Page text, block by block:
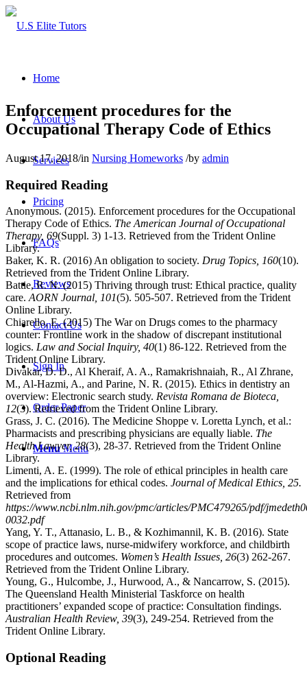
Home
About Us
Services
Pricing
FAQs
Reviews
Contact Us
Sign In
Order Paper
Menu Menu
Enforcement procedures for the
Occupational Therapy Code of Ethics
August 17, 2018/in Nursing Homeworks /by admin
Required Reading
Anonymous. (2015). Enforcement procedures for the Occupational
Therapy Code of Ethics. The American Journal of Occupational
Therapy, 69(Suppl. 3) 1-13. Retrieved from the Trident Online
Library.
Baker, K. R. (2016) An obligation to society. Drug Topics, 160(10).
Retrieved from the Trident Online Library.
Battie, R. N. (2015) Thriving through trust: Ethical practice, quality
care. AORN Journal, 101(5). 505-507. Retrieved from the Trident
Online Library.
Chiarello, E. (2015) The War on Drugs comes to the pharmacy
counter: Frontline work in the shadow of discrepant institutional
logics. Law and Social Inquiry, 40(1) 86-122. Retrieved from the
Trident Online Library.
Divakar, D. D., Al Kheraif, A. A., Ramakrishnaiah, R., Al Zhrane,
M., Al-Hazmi, A., and Parine, N. R. (2015). Ethics in dentistry an
overview: Electronic search study. Revista Romana de Bioteca,
12(3). Retrieved from the Trident Online Library.
Grass, J. C. (2016). The Medicine Shoppe v. Loretta Lynch, et al.:
Pharmacists and prescribing physicians are equally liable. The
Health Lawyer, 28(3), 28-37. Retrieved from the Trident Online
Library.
Limenti, A. E. (1999). The role of ethical principles in health care
and the implications for ethical codes. Journal of Medical Ethics, 25.
Retrieved from
https://www.ncbi.nlm.nih.gov/pmc/articles/PMC479265/pdf/
0032.pdf
Yang, Y. T., Attanasio, L. B., & Kozhimannil, K. B. (2016). State
scope of practice laws, nurse-midwifery workforce, and childbirth
procedures and outcomes. Women’s Health Issues, 26(3) 262-267.
Retrieved from the Trident Online Library.
Young, G., Hulcombe, J., Hurwood, A., & Nancarrow, S. (2015).
The Queensland Health Ministerial Taskforce on health
practitioners’ expanded scope of practice: Consultation findings.
Australian Health Review, 39(3), 249-254. Retrieved from the
Trident Online Library.
Optional Reading